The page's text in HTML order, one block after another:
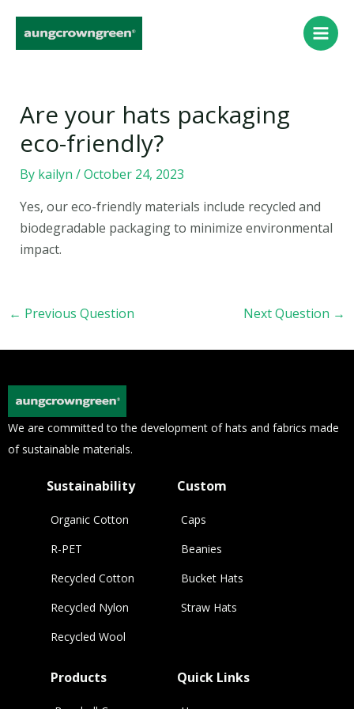
content
Main
Are your hats packaging
eco-friendly?
By kailyn /October 24, 2023
Yes, our eco-friendly materials include recycled and
biodegradable packaging to minimize environmental
impact.
navigation
← Previous Question Next Question →
We are committed to the development of hats and fabrics made
of sustainable materials.
Sustainability
Organic Cotton
R-PET
Recycled Cotton
Recycled Nylon
Recycled Wool
Custom
Caps
Beanies
Bucket Hats
Straw Hats
Products Quick Links